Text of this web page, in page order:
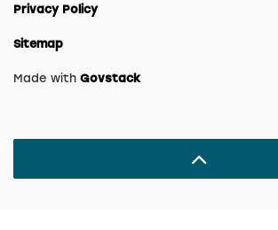
Privacy Policy
Sitemap
Made with Govstack